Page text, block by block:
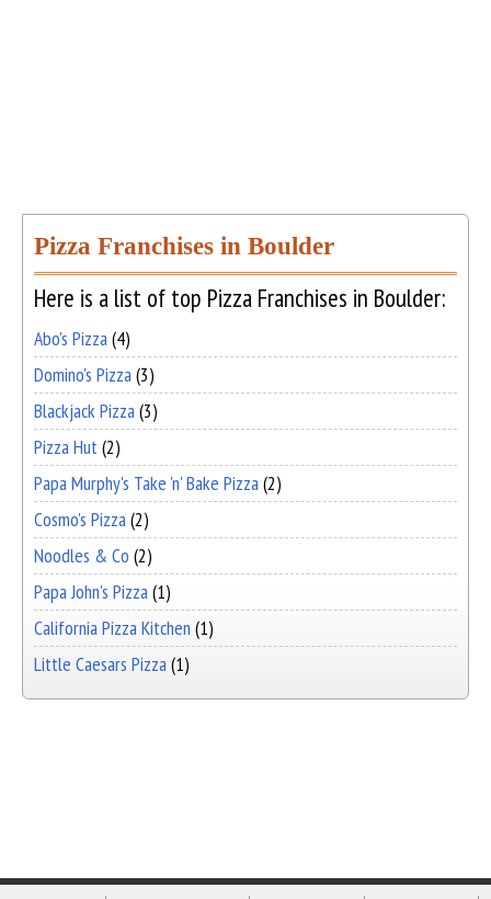
Pizza Franchises in Boulder
Here is a list of top Pizza Franchises in Boulder:
Abo's Pizza(4)
Domino's Pizza(3)
Blackjack Pizza(3)
Pizza Hut(2)
Papa Murphy's Take 'n' Bake Pizza(2)
Cosmo's Pizza(2)
Noodles & Co (2)
Papa John's Pizza(1)
California Pizza Kitchen (1)
Little Caesars Pizza(1)